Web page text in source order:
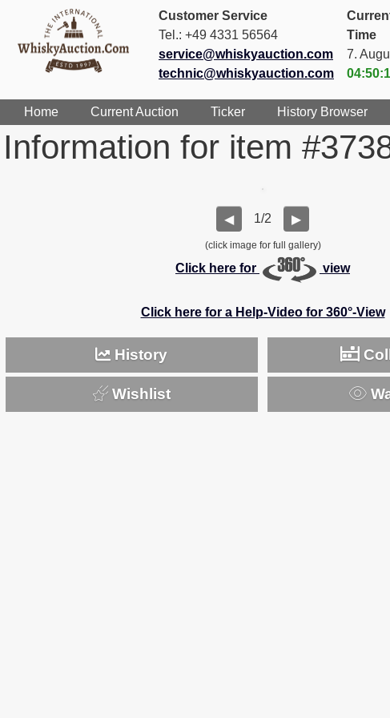
Customer Service
Tel.: +49 4331 56564
service@whiskyauction.com
technic@whiskyauction.com
Time
7.
Home Current Auction Ticker History Browser
Information for item
◀ 1/2 ▶
(click image for full gallery)
Click here for view
Click here for a Help-Video for 360°-View
History
Wishlist